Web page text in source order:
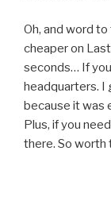
Oh, and word
cheaper on
seconds… If
headquarters. I
because it was
Plus, if you
there. So worth